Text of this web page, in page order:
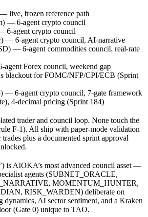
live, frozen reference path
— 6-agent crypto council
6-agent crypto council
— 6-agent crypto council, AI-narrative
— 6-agent commodities council, real-rate
Forex council, weekend gap
blackout for FOMC/NFP/CPI/ECB (Sprint
— 6-agent crypto council, 7-gate framework
4-decimal pricing (Sprint 184)
trader and council loop. None touch the
F-1). All ship with paper-mode validation
trades plus a documented sprint approval
is AIOKA’s most advanced council asset —
agents (SUBNET_ORACLE,
MOMENTUM_HUNTER,
RISK_WARDEN) deliberate on
dynamics, AI sector sentiment, and a Kraken
(Gate 0) unique to TAO.